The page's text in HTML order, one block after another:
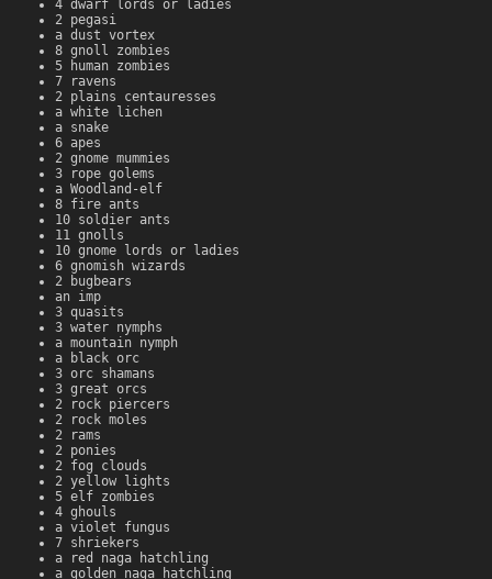
4 dwarf lords or ladies
2 pegasi
a dust vortex
8 gnoll zombies
5 human zombies
7 ravens
2 plains centauresses
a white lichen
a snake
6 apes
2 gnome mummies
3 rope golems
a Woodland-elf
8 fire ants
10 soldier ants
11 gnolls
10 gnome lords or ladies
6 gnomish wizards
2 bugbears
an imp
3 quasits
3 water nymphs
a mountain nymph
a black orc
3 orc shamans
3 great orcs
2 rock piercers
2 rock moles
2 rams
2 ponies
2 fog clouds
2 yellow lights
5 elf zombies
4 ghouls
a violet fungus
7 shriekers
a red naga hatchling
a golden naga hatchling